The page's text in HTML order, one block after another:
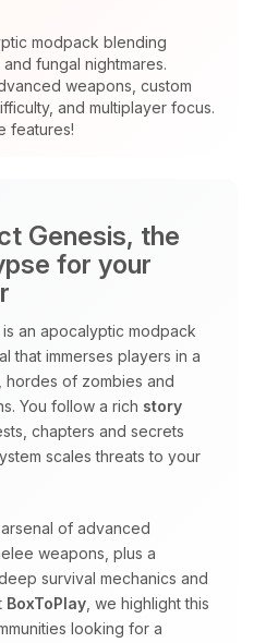
modpack blending
fungal nightmares.
weapons, custom
and multiplayer focus.
features!
Genesis, the
for your
an apocalyptic modpack
that immerses players in a
of zombies and
You follow a rich story
chapters and secrets
scales threats to your
of advanced
weapons, plus a
deep survival mechanics and
BoxToPlay , we highlight this
looking for a
to talk to! I’m
BoxToPlay
what you need,
tiny circuits to help